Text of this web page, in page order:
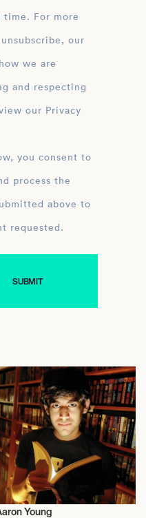
time. For more
our
we are
and respecting
our Privacy
you consent to
above to
requested.
Young